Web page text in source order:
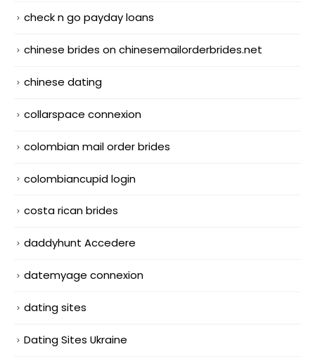
check n go payday loans
chinese brides on chinesemailorderbrides.net
chinese dating
collarspace connexion
colombian mail order brides
colombiancupid login
costa rican brides
daddyhunt Accedere
datemyage connexion
dating sites
Dating Sites Ukraine